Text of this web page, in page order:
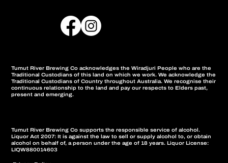
Tumut River Brewing Co supports the responsible service of alcohol.
Liquor Act 2007: It is against the law to sell or supply alcohol to, or obtain
alcohol on behalf of, a person under the age of 18 years. Liquor License:
LIQW880014603
Tumut River Brewing Co acknowledges the Wiradjuri People who are the
Traditional Custodians of this land on which we work. We acknowledge the
Traditional Custodians of Country throughout Australia. We recognise their
continuous relationship to the land and pay our respects to Elders past,
present and emerging.